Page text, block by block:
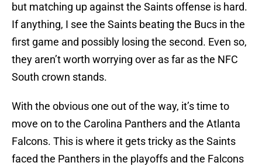
but matching up against the Saints offense is hard.
If anything, I see the Saints beating the Bucs in the
first game and possibly losing the second. Even so,
they aren’t worth worrying over as far as the NFC
South crown stands.
With the obvious one out of the way, it’s time to
move on to the Carolina Panthers and the Atlanta
Falcons. This is where it gets tricky as the Saints
faced the Panthers in the playoffs and the Falcons